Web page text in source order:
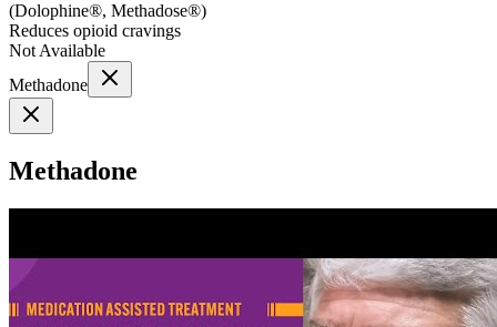
(Dolophine®, Methadose®)
Reduces opioid cravings
Not Available
Methadone
Methadone